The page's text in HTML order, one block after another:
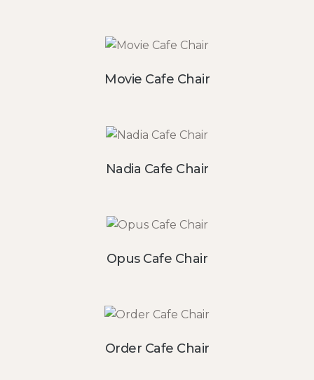
Movie Cafe Chair
Nadia Cafe Chair
Opus Cafe Chair
Order Cafe Chair